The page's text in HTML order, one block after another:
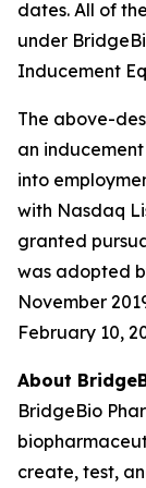
dates. All of
under
Inducement
The above-
an
into
with Nasdaq
granted
was adopted
November
February 10,
About
BridgeBio
create, test,